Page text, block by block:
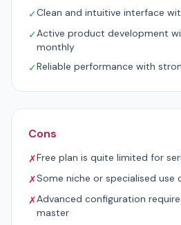
✓Clean and intuitive interface
✓Active product development
monthly
✓Reliable performance with
Cons
✗Free plan is quite limited for
✗Some niche or specialised use
✗Advanced configuration
master